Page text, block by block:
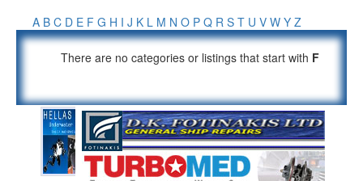
A B C D E F G H I J K L M N O P Q R S T U V W Y Z
There are no categories or listings that start with F